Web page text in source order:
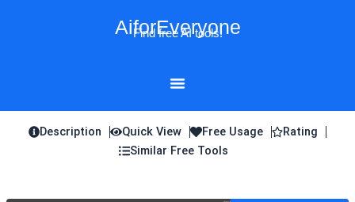
AiforEveryone
Find free AI tools!
Description Quick View Free Usage
Rating
Similar Free Tools